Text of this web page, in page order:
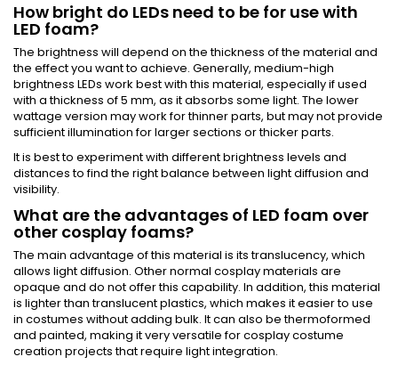
How bright do LEDs need to be for use with
LED foam?
The brightness will depend on the thickness of the material and
the effect you want to achieve. Generally, medium-high
brightness LEDs work best with this material, especially if used
with a thickness of 5 mm, as it absorbs some light. The lower
wattage version may work for thinner parts, but may not provide
sufficient illumination for larger sections or thicker parts.
It is best to experiment with different brightness levels and
distances to find the right balance between light diffusion and
visibility.
What are the advantages of LED foam over
other cosplay foams?
The main advantage of this material is its translucency, which
allows light diffusion. Other normal cosplay materials are
opaque and do not offer this capability. In addition, this material
is lighter than translucent plastics, which makes it easier to use
in costumes without adding bulk. It can also be thermoformed
and painted, making it very versatile for cosplay costume
creation projects that require light integration.